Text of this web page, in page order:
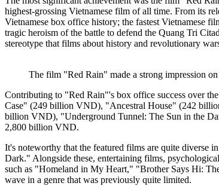
highest-grossing Vietnamese film of all time. From its
Vietnamese box office history; the fastest Vietnamese
tragic heroism of the battle to defend the Quang Tri
stereotype that films about history and revolutionary
The film "Red Rain" made a strong impression on
Contributing to "Red Rain"'s box office success over
Case" (249 billion VND), "Ancestral House" (242
billion VND), "Underground Tunnel: The Sun in the
2,800 billion VND.
It's noteworthy that the featured films are quite diverse
Dark." Alongside these, entertaining films,
such as "Homeland in My Heart," "Brother Says Hi:
wave in a genre that was previously quite limited.